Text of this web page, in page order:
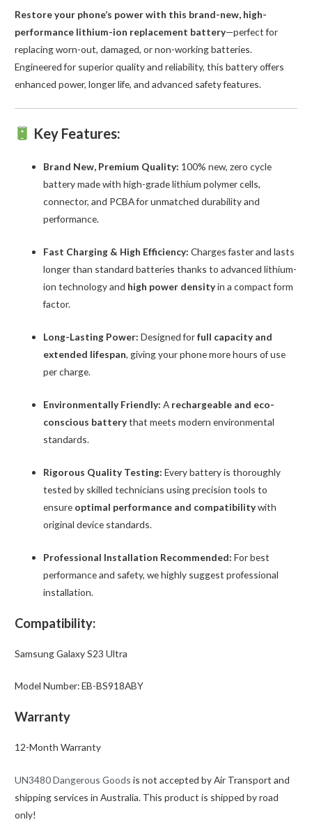
quantity
Restore your phone’s power with this brand-new, high-
performance lithium-ion replacement battery—perfect for
replacing worn-out, damaged, or non-working batteries.
Engineered for superior quality and reliability, this battery offers
enhanced power, longer life, and advanced safety features.
Key Features:
Brand New, Premium Quality: 100% new, zero cycle
battery made with high-grade lithium polymer cells,
connector, and PCBA for unmatched durability and
performance.
Fast Charging & High Efficiency: Charges faster and lasts
longer than standard batteries thanks to advanced lithium-
ion technology and high power densityin a compact form
factor.
Long-Lasting Power: Designed forfull capacity and
extended lifespan, giving your phone more hours of use
per charge.
Environmentally Friendly: A rechargeable and eco-
conscious batterythat meets modern environmental
standards.
Rigorous Quality Testing: Every battery is thoroughly
tested by skilled technicians using precision tools to
ensure optimal performance and compatibilitywith
original device standards.
Professional Installation Recommended: For best
performance and safety, we highly suggest professional
installation.
Compatibility:
Samsung Galaxy S23 Ultra
Model Number: EB-BS918ABY
Warranty
12-Month Warranty
UN3480 Dangerous Goods is not accepted by Air Transport and
shipping services in Australia. This product is shipped by road
only!